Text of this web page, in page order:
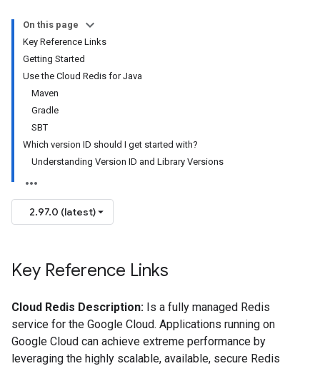
On this page
Key Reference Links
Getting Started
Use the Cloud Redis for Java
Maven
Gradle
SBT
Which version ID should I get started with?
Understanding Version ID and Library Versions
2.97.0 (latest)
Key Reference Links
Cloud Redis Description: Is a fully managed Redis
service for the Google Cloud. Applications running on
Google Cloud can achieve extreme performance by
leveraging the highly scalable, available, secure Redis